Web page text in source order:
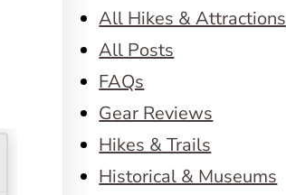
All Hikes & Attractions
All Posts
FAQs
Gear Reviews
Hikes & Trails
Historical & Museums